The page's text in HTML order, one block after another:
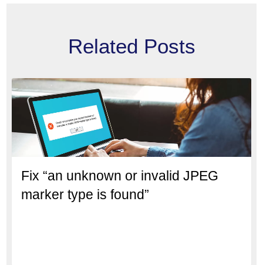
Related Posts
Fix “an unknown or invalid JPEG
marker type is found”